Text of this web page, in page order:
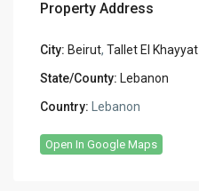
Property Address
City: Beirut,Tallet El Khayyat
State/County: Lebanon
Country: Lebanon
Open In Google Maps